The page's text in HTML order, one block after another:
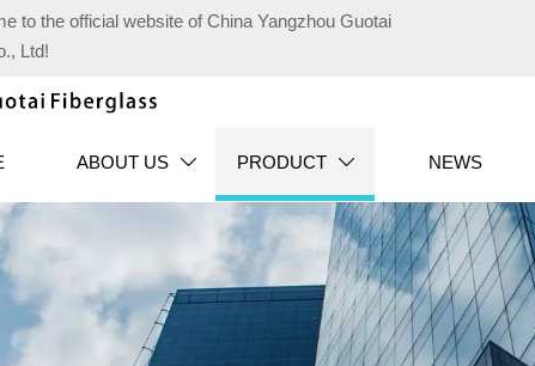
to the official website of China Yangzhou Guotai
Ltd!
ABOUT US  PRODUCT  NEWS